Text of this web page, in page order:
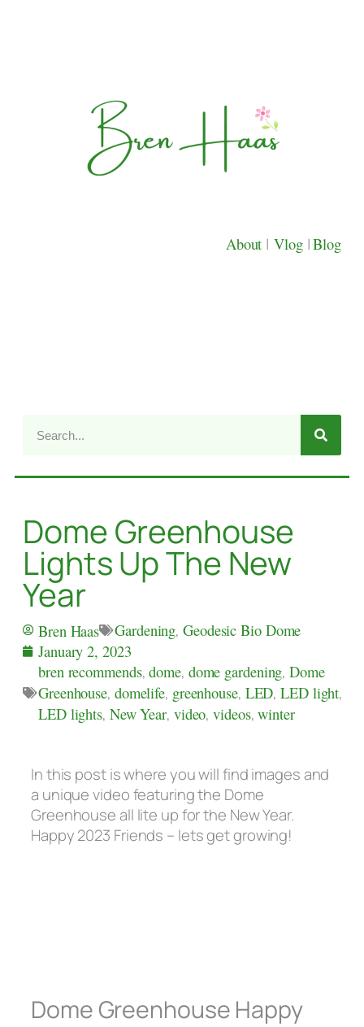
About | Vlog |Blog
Dome Greenhouse
Lights Up The New
Year
Bren Haas Gardening,Geodesic Bio Dome
January 2, 2023
bren recommends,dome, dome gardening,Dome
Greenhouse, domelife, greenhouse, LED,LED light,
LED lights, New Year, video,videos,winter
In this post is where you will find images and
a unique video featuring the Dome
Greenhouse all lite up for the New Year.
Happy 2023 Friends – lets get growing!
Dome Greenhouse Happy